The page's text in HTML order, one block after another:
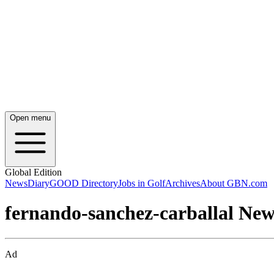
Open menu
Global Edition
NewsDiaryGOOD DirectoryJobs in GolfArchivesAbout GBN.com
fernando-sanchez-carballal
Ad